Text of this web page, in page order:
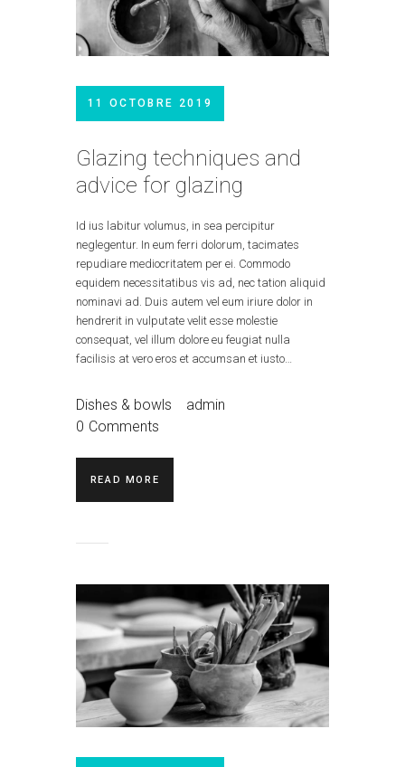
11 OCTOBRE 2019
Glazing techniques and
advice for glazing
Id ius labitur volumus, in sea percipitur
neglegentur. In eum ferri dolorum, tacimates
repudiare mediocritatem per ei. Commodo
equidem necessitatibus vis ad, nec tation aliquid
nominavi ad. Duis autem vel eum iriure dolor in
hendrerit in vulputate velit esse molestie
consequat, vel illum dolore eu feugiat nulla
facilisis at vero eros et accumsan et iusto…
Dishes & bowls
admin
0 Comments
READ MORE